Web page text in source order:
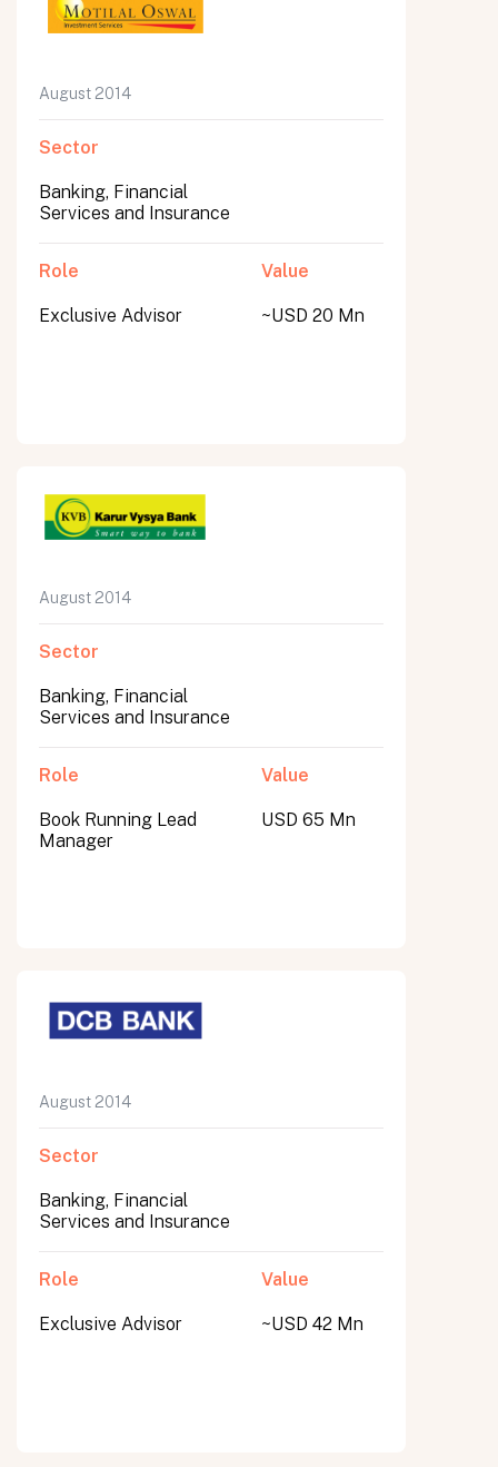
August 2014
Sector
Banking, Financial
Services and Insurance
Role
Exclusive Advisor
Value
~USD 20 Mn
August 2014
Sector
Banking, Financial
Services and Insurance
Role
Book Running Lead
Manager
Value
USD 65 Mn
August 2014
Sector
Banking, Financial
Services and Insurance
Role
Exclusive Advisor
Value
~USD 42 Mn